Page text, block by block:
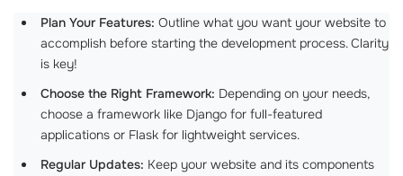
Plan Your Features: Outline what you want your website to
accomplish before starting the development process. Clarity
is key!
Choose the Right Framework: Depending on your needs,
choose a framework like Django for full-featured
applications or Flask for lightweight services.
Regular Updates: Keep your website and its components